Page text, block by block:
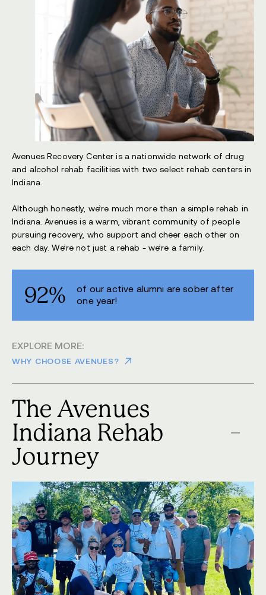
Avenues Recovery Center is a nationwide network of drug
and alcohol rehab facilities with two select rehab centers in
Indiana.
Although honestly, we’re much more than a simple rehab in
Indiana. Avenues is a warm, vibrant community of people
pursuing recovery, who support and cheer each other on
each day. We’re not just a rehab - we’re a family.
92%
of our active alumni are sober after
one year!
EXPLORE MORE:
WHY CHOOSE AVENUES?
The Avenues
Indiana Rehab
Journey